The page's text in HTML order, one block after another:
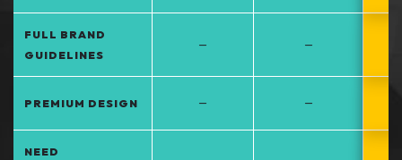
FULL BRAND
GUIDELINES
– –
PREMIUM DESIGN – –
NEED